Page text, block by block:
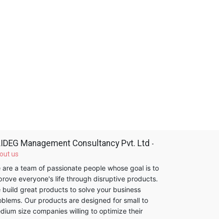
Management Consultancy Pvt. Ltd -
us
are a team of passionate people whose goal is to
everyone's life through disruptive products.
build great products to solve your business
Our products are designed for small to
size companies willing to optimize their